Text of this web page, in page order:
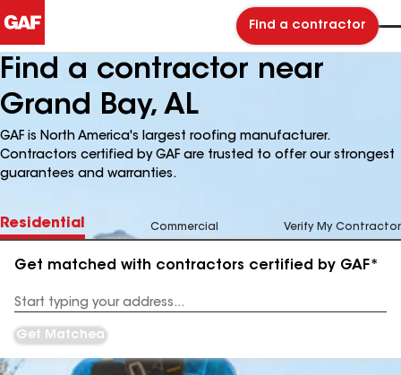
Find a contractor
Find a contractor near
Grand Bay, AL
GAF is North America's largest roofing manufacturer.
Contractors certified by GAF are trusted to offer our strongest
guarantees and warranties.
Residential Commercial Verify My Contractor
Get matched with contractors certified by GAF*
Address
Get Matched